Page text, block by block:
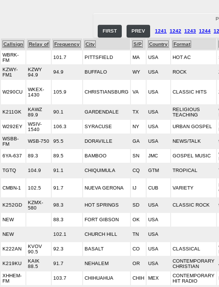
FIRST PREV 1241 1242 1243 1244
Callsign Relay of Frequency City S/P Country
Format
WBRK-
FM
101.7 PITTSFIELD MA USA HOT AC
KZWY-
FM1
KZWY
94.9
94.9 BUFFALO WY USA ROCK
W290CU
WKEX-
1430
105.9 CHRISTIANSBURG VA USA CLASSIC HITS
K211GK
KAWZ
89.9
90.1 GARDENDALE TX USA
RELIGIOUS
TEACHING
W292EY
WSIV-
1540
106.3 SYRACUSE NY USA URBAN GOSPEL
WSBB-
FM
WSB-750 95.5 DORAVILLE GA USA NEWS/TALK
6YA-637 89.3 89.5 BAMBOO SN JMC GOSPEL MUSIC
TGTQ 104.9 91.1 CHIQUIMULA CQ GTM TROPICAL
CMBN-1 102.5 91.7 NUEVA GERONA IJ CUB VARIETY
K252GD
KZMX-
580
98.3 HOT SPRINGS SD USA CLASSIC ROCK
NEW 88.3 FORT GIBSON OK USA
NEW 102.1 CHURCH HILL TN USA
K222AN
KVOV
90.5
92.3 BASALT CO USA CLASSICAL
K219KU
KAIK
88.5
91.7 NEHALEM OR USA
CONTEMPORARY
CHRISTIAN
XHHEM-
FM
103.7 CHIHUAHUA CHIH MEX
CONTEMPORARY
HIT RADIO